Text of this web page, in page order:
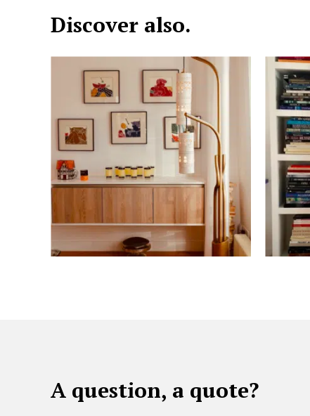
Discover also.
A question, a quote?